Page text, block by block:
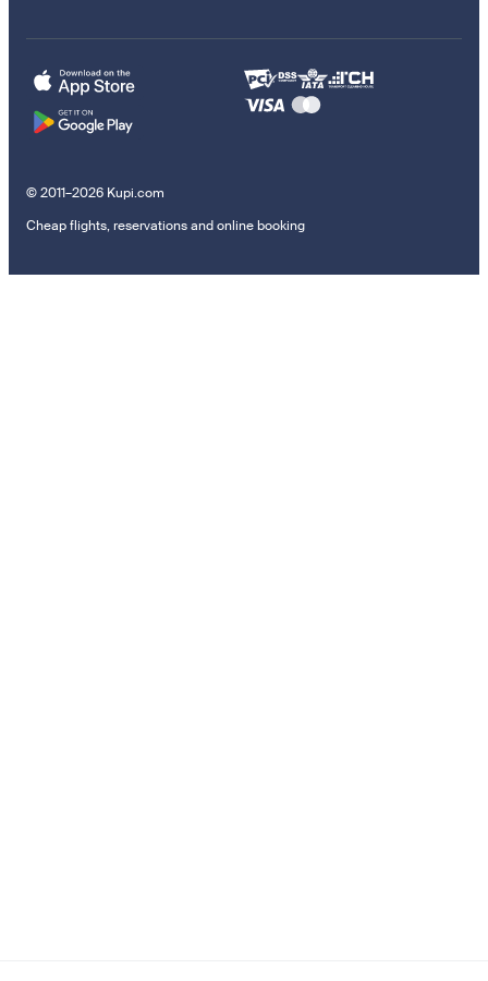
© 2011–2026 Kupi.com
Cheap flights, reservations and online booking